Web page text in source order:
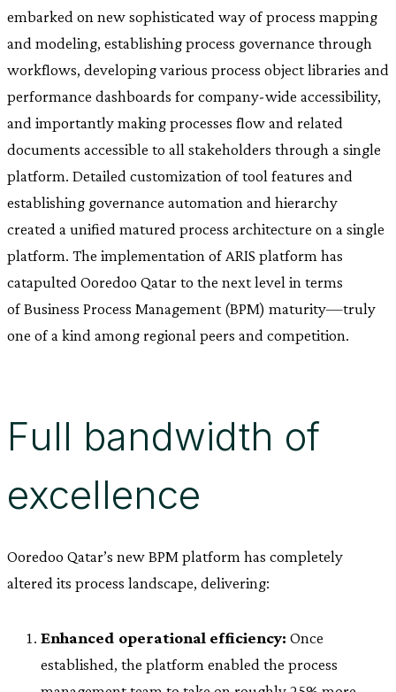
embarked on new sophisticated way of process mapping
and modeling, establishing process governance through
workflows, developing various process object libraries and
performance dashboards for company-wide accessibility,
and importantly making processes flow and related
documents accessible to all stakeholders through a single
platform. Detailed customization of tool features and
establishing governance automation and hierarchy
created a unified matured process architecture on a single
platform. The implementation of ARIS platform has
catapulted Ooredoo Qatar to the next level in terms
of Business Process Management (BPM) maturity—truly
one of a kind among regional peers and competition.
Full bandwidth of
excellence
Ooredoo Qatar’s new BPM platform has completely
altered its process landscape, delivering:
Enhanced operational efficiency: Once
established, the platform enabled the process